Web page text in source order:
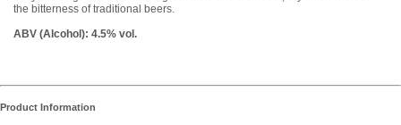
the bitterness of traditional beers.
ABV (Alcohol): 4.5% vol.
Product Information